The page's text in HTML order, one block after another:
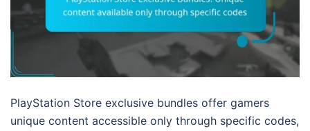
PlayStation Store exclusive bundles offer gamers
unique content accessible only through specific codes,